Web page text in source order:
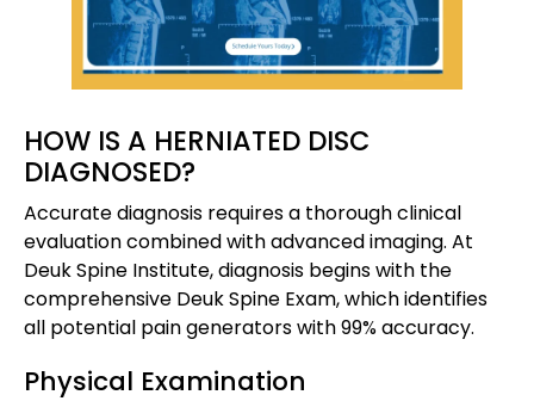
HOW IS A HERNIATED DISC
DIAGNOSED?
Accurate diagnosis requires a thorough clinical
evaluation combined with advanced imaging. At
Deuk Spine Institute, diagnosis begins with the
comprehensive Deuk Spine Exam, which identifies
all potential pain generators with 99% accuracy.
Physical Examination